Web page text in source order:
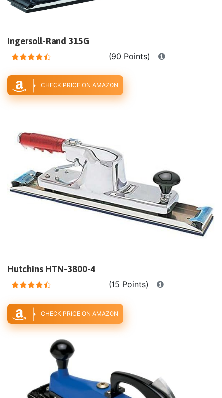
Ingersoll-Rand 315G
(90 Points)
CHECK PRICE ON AMAZON
Hutchins HTN-3800-4
(15 Points)
CHECK PRICE ON AMAZON